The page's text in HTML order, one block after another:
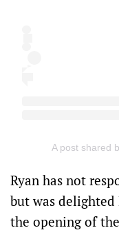
A post shared
Ryan has not
but was delighted
the opening of